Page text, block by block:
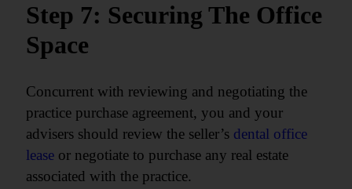
Step 7: Securing The Office
Space
Concurrent with reviewing and negotiating the
practice purchase agreement, you and your
advisers should review the seller’s dental office
lease or negotiate to purchase any real estate
associated with the practice.